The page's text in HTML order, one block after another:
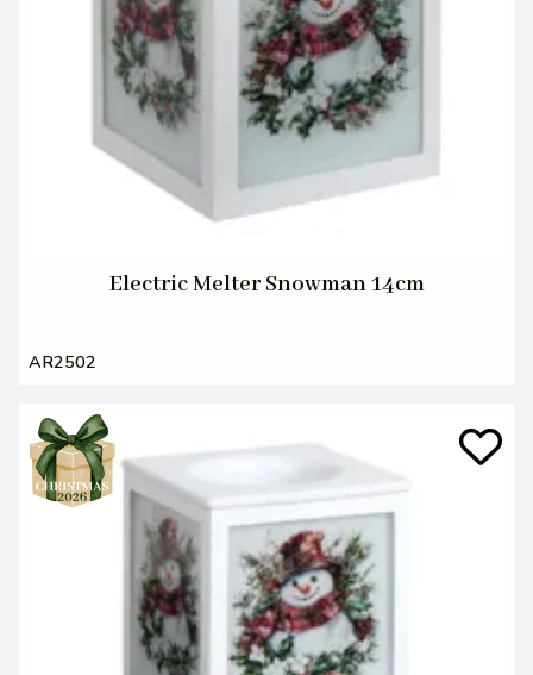
Electric Melter Snowman 14cm
AR2502